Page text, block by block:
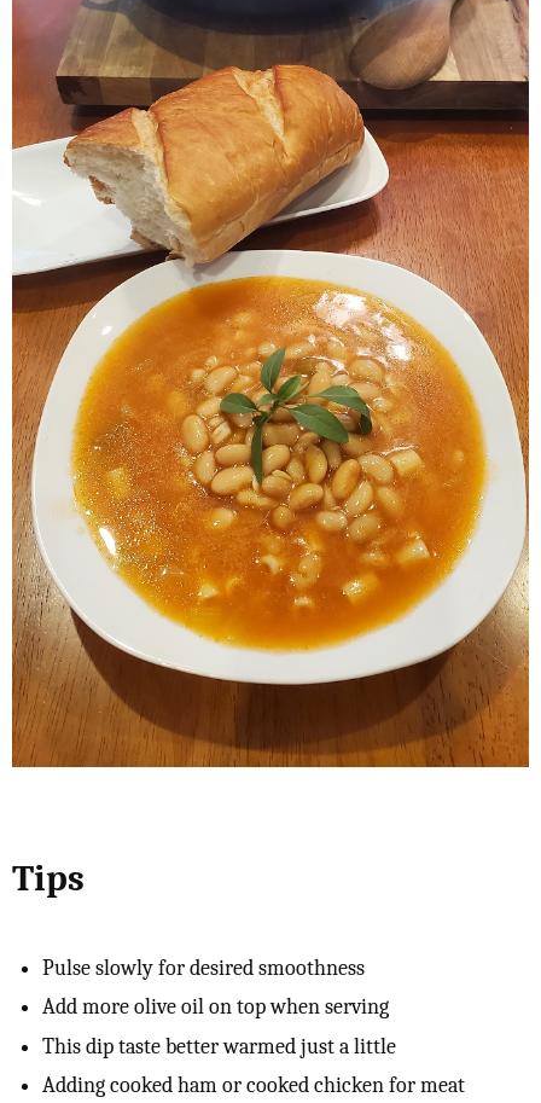
Tips
Pulse slowly for desired smoothness
Add more olive oil on top when serving
This dip taste better warmed just a little
Adding cooked ham or cooked chicken for meat